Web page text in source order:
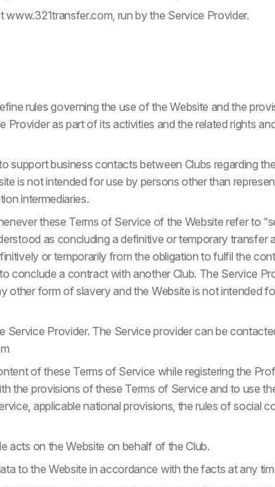
www.321transfer.com, run by the Service Provider.
rules governing the use of the Website and the
Provider as part of its activities and the related rights
support business contacts between Clubs regarding
is not intended for use by persons other than
intermediaries.
these Terms of Service of the Website refer to
as concluding a definitive or temporary transfer
or temporarily from the obligation to fulfil the
conclude a contract with another Club. The Service
other form of slavery and the Website is not intended
Service Provider. The Service provider can be
of these Terms of Service while registering the
the provisions of these Terms of Service and to use
applicable national provisions, the rules of social
acts on the Website on behalf of the Club.
to the Website in accordance with the facts at any